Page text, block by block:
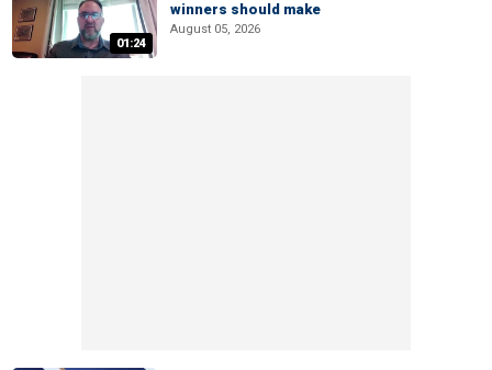
01:24
winners should make
August 05, 2026